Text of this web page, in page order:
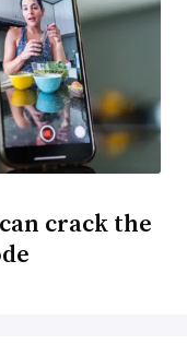
crack the